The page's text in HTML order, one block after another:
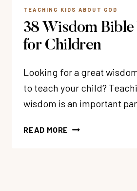
TEACHING KIDS ABOUT GOD
38 Wisdom Bible
for Children
Looking for a great
to teach your child?
wisdom is an important
READ MORE 38